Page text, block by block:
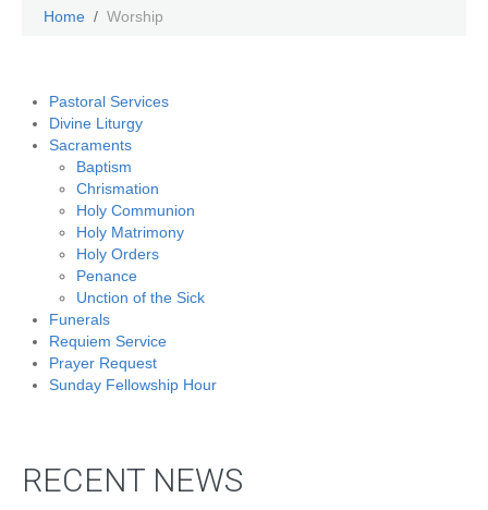
Home Worship
Pastoral Services
Divine Liturgy
Sacraments
Baptism
Chrismation
Holy Communion
Holy Matrimony
Holy Orders
Penance
Unction of the Sick
Funerals
Requiem Service
Prayer Request
Sunday Fellowship Hour
RECENT NEWS